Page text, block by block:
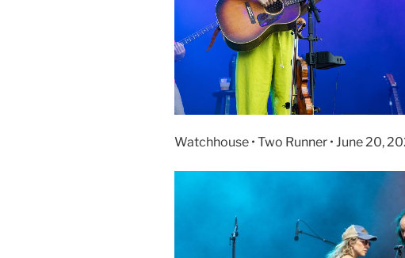
Watchhouse • Two Runner • June 20,